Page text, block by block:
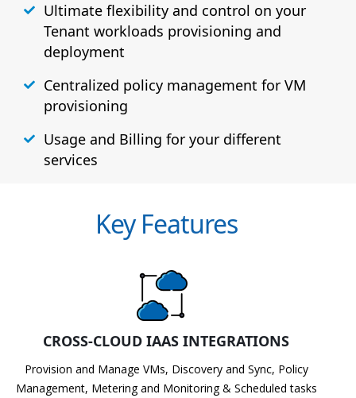
Ultimate flexibility and control on your
Tenant workloads provisioning and
deployment
Centralized policy management for VM
provisioning
Usage and Billing for your different
services
Key Features
CROSS-CLOUD IAAS INTEGRATIONS
Provision and Manage VMs, Discovery and Sync, Policy
Management, Metering and Monitoring & Scheduled tasks